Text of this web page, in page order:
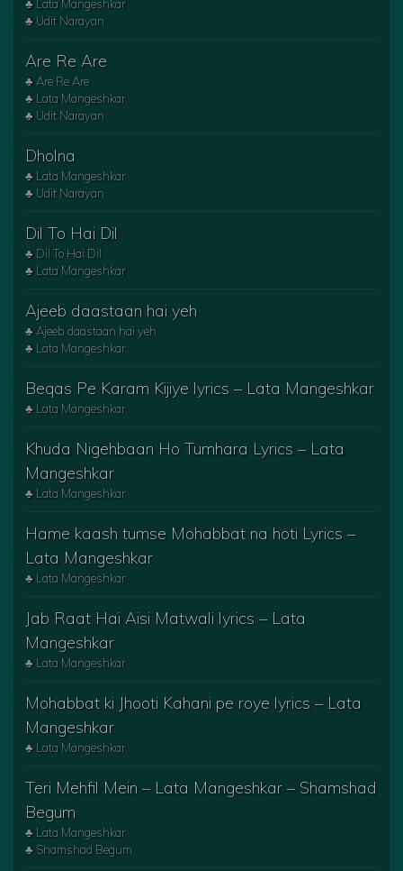
♣ Lata Mangeshkar
♣ Udit Narayan
Are Re Are
♣ Are Re Are
♣ Lata Mangeshkar
♣ Udit Narayan
Dholna
♣ Lata Mangeshkar
♣ Udit Narayan
Dil To Hai Dil
♣ Dil To Hai Dil
♣ Lata Mangeshkar
Ajeeb daastaan hai yeh
♣ Ajeeb daastaan hai yeh
♣ Lata Mangeshkar
Beqas Pe Karam Kijiye lyrics – Lata Mangeshkar
♣ Lata Mangeshkar
Khuda Nigehbaan Ho Tumhara Lyrics – Lata
Mangeshkar
♣ Lata Mangeshkar
Hame kaash tumse Mohabbat na hoti Lyrics –
Lata Mangeshkar
♣ Lata Mangeshkar
Jab Raat Hai Aisi Matwali lyrics – Lata
Mangeshkar
♣ Lata Mangeshkar
Mohabbat ki Jhooti Kahani pe roye lyrics – Lata
Mangeshkar
♣ Lata Mangeshkar
Teri Mehfil Mein – Lata Mangeshkar – Shamshad
Begum
♣ Lata Mangeshkar
♣ Shamshad Begum